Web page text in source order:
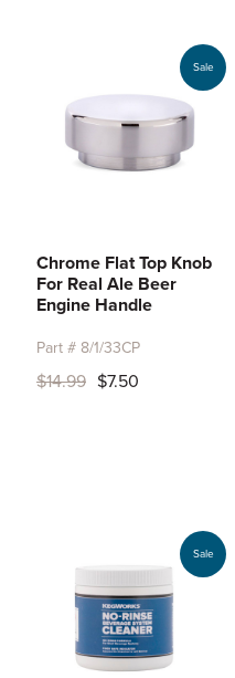
Sale
Chrome Flat Top Knob
For Real Ale Beer
Engine Handle
Part # 8/1/33CP
$14.99 $7.50
Sale